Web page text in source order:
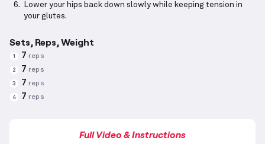
Lower your hips back down slowly while keeping tension in
your glutes.
Sets, Reps, Weight
1 7 reps
2 7 reps
3 7 reps
4 7 reps
Full Video & Instructions